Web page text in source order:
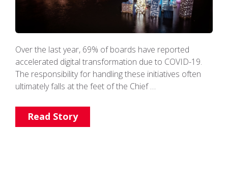
Over the last year, 69% of boards have reported
accelerated digital transformation due to COVID-19.
The responsibility for handling these initiatives often
ultimately falls at the feet of the Chief …
Read Story